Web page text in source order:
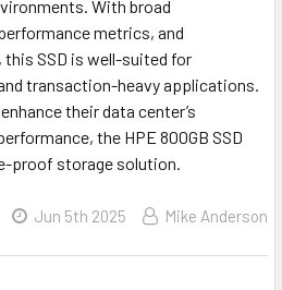
With broad
metrics, and
SSD is well-suited for
transaction-heavy applications.
their data center’s
the HPE 800GB SSD
proof storage solution.
Jun 5th 2025 Mike Anderson